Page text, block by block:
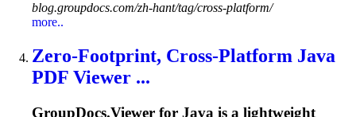
blog.groupdocs.com/zh-hant/tag/cross-platform/
more..
Zero-Footprint, Cross-Platform Java
PDF Viewer ...
GroupDocs.Viewer for Java is a lightweight